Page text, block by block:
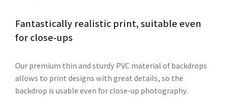
Fantastically realistic print, suitable even
for close-ups
Our premium thin and sturdy PVC material of backdrops
allows to print designs with great details, so the
backdrop is usable even for close-up photography.